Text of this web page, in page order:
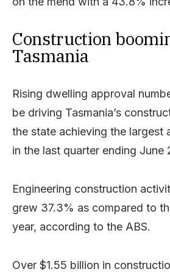
Construction
Tasmania
Rising dwelling approval
be driving Tasmania’s
the state achieving the largest
in the last quarter ending June
Engineering construction
grew 37.3% as compared to
year, according to the ABS.
Over $1.55 billion in